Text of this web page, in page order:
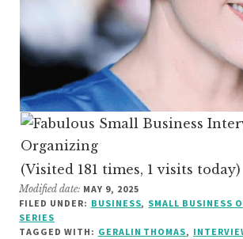
(Visited 181 times, 1 visits today)
Modified date: MAY 9, 2025
FILED UNDER: BUSINESS, SMALL BUSINESS
SERIES
TAGGED WITH: GERALIN THOMAS,